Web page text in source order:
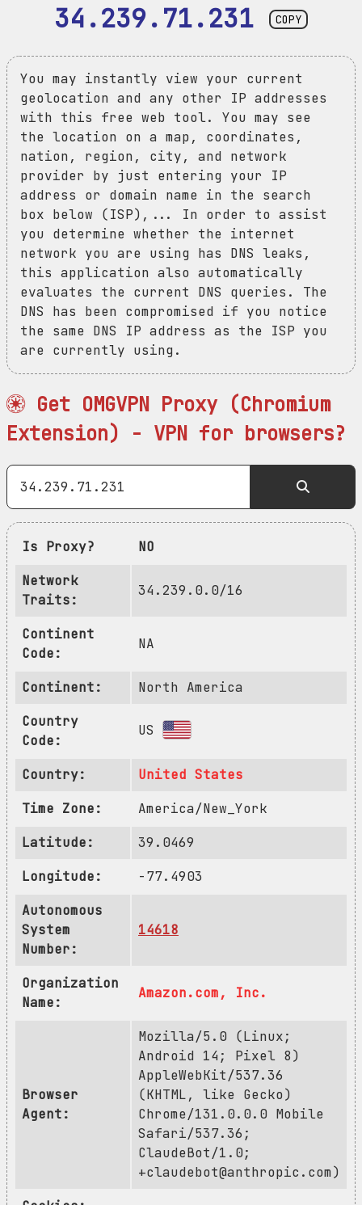
34.239.71.231
COPY
You may instantly view your current
geolocation and any other IP addresses
with this free web tool. You may see
the location on a map, coordinates,
nation, region, city, and network
provider by just entering your IP
address or domain name in the search
box below (ISP),... In order to assist
you determine whether the internet
network you are using has DNS leaks,
this application also automatically
evaluates the current DNS queries. The
DNS has been compromised if you notice
the same DNS IP address as the ISP you
are currently using.
Get OMGVPN Proxy (Chromium
Extension) - VPN for browsers?
Is Proxy?
NO
Network
Traits:
34.239.0.0/16
Continent
Code:
NA
Continent:
North America
Country
Code:
US
Country:
United States
Time Zone:
America/New_York
Latitude:
39.0469
Longitude:
-77.4903
Autonomous
System
Number:
14618
Organization
Name:
Amazon.com, Inc.
Browser
Agent:
Mozilla/5.0 (Linux;
Android 14; Pixel 8)
AppleWebKit/537.36
(KHTML, like Gecko)
Chrome/131.0.0.0 Mobile
Safari/537.36;
ClaudeBot/1.0;
+claudebot@anthropic.com)